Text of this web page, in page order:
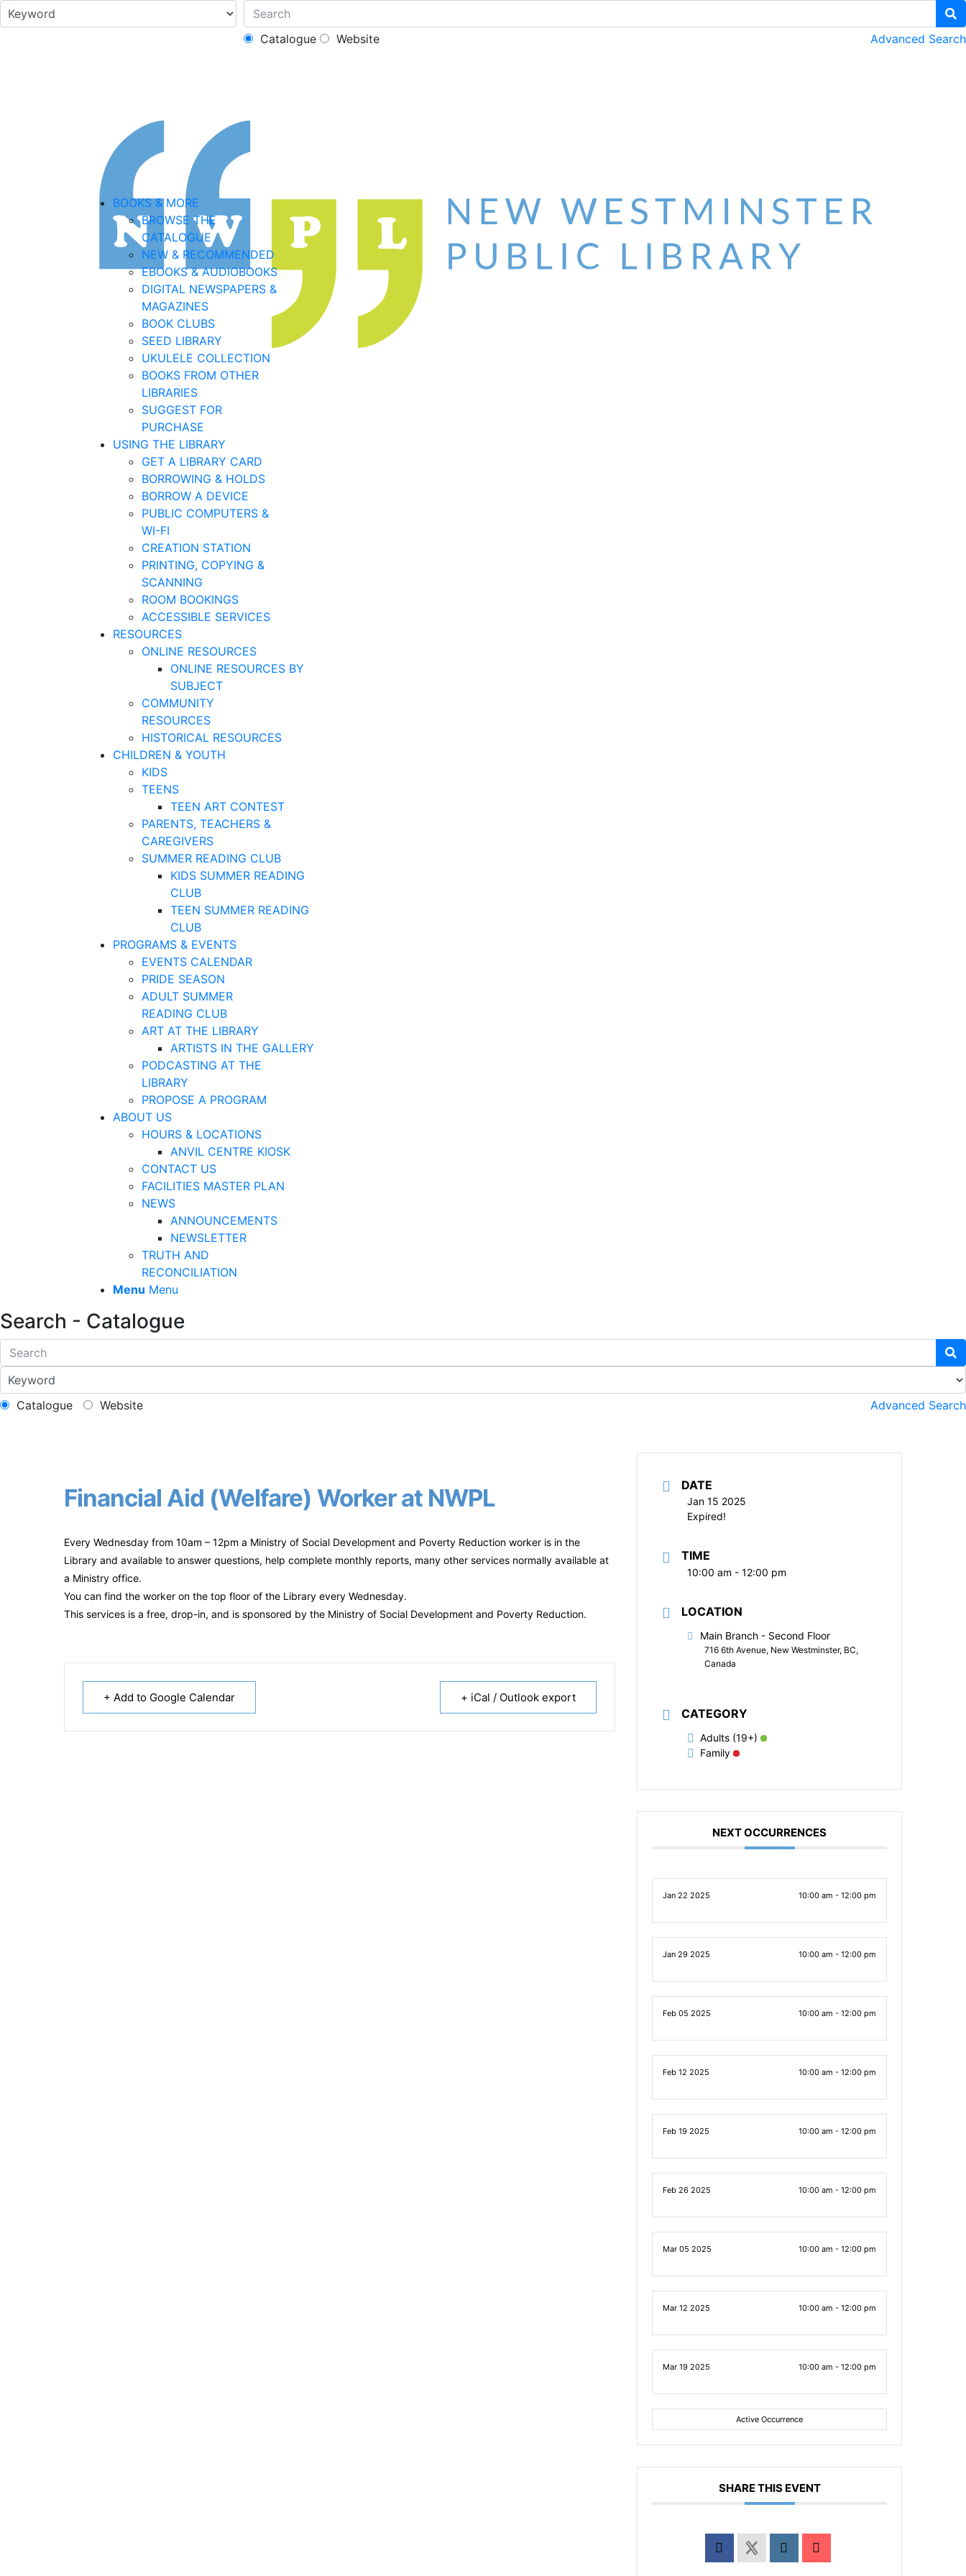
Catalogue Website Advanced Search
BOOKS & MORE
BROWSE THE
CATALOGUE
NEW & RECOMMENDED
EBOOKS & AUDIOBOOKS
DIGITAL NEWSPAPERS &
MAGAZINES
BOOK CLUBS
SEED LIBRARY
UKULELE COLLECTION
BOOKS FROM OTHER
LIBRARIES
SUGGEST FOR
PURCHASE
USING THE LIBRARY
GET A LIBRARY CARD
BORROWING & HOLDS
BORROW A DEVICE
PUBLIC COMPUTERS &
WI-FI
CREATION STATION
PRINTING, COPYING &
SCANNING
ROOM BOOKINGS
ACCESSIBLE SERVICES
RESOURCES
ONLINE RESOURCES
ONLINE RESOURCES BY
SUBJECT
COMMUNITY
RESOURCES
HISTORICAL RESOURCES
CHILDREN & YOUTH
KIDS
TEENS
TEEN ART CONTEST
PARENTS, TEACHERS &
CAREGIVERS
SUMMER READING CLUB
KIDS SUMMER READING
CLUB
TEEN SUMMER READING
CLUB
PROGRAMS & EVENTS
EVENTS CALENDAR
PRIDE SEASON
ADULT SUMMER
READING CLUB
ART AT THE LIBRARY
ARTISTS IN THE GALLERY
PODCASTING AT THE
LIBRARY
PROPOSE A PROGRAM
ABOUT US
HOURS & LOCATIONS
ANVIL CENTRE KIOSK
CONTACT US
FACILITIES MASTER PLAN
NEWS
ANNOUNCEMENTS
NEWSLETTER
TRUTH AND
RECONCILIATION
Menu Menu
Search - Catalogue
Catalogue Website Advanced Search
Financial Aid (Welfare) Worker at NWPL
Every Wednesday from 10am – 12pm a Ministry of Social Development and Poverty Reduction worker is in the
Library and available to answer questions, help complete monthly reports, many other services normally available at
a Ministry office.
You can find the worker on the top floor of the Library every Wednesday.
This services is a free, drop-in, and is sponsored by the Ministry of Social Development and Poverty Reduction.
+ Add to Google Calendar + iCal / Outlook export
DATE
Jan 15 2025
Expired!
TIME
10:00 am - 12:00 pm
LOCATION
Main Branch - Second Floor
716 6th Avenue, New Westminster, BC,
Canada
CATEGORY
Adults (19+)
Family
NEXT OCCURRENCES
Jan 22 2025 10:00 am - 12:00 pm
Jan 29 2025 10:00 am - 12:00 pm
Feb 05 2025 10:00 am - 12:00 pm
Feb 12 2025 10:00 am - 12:00 pm
Feb 19 2025 10:00 am - 12:00 pm
Feb 26 2025 10:00 am - 12:00 pm
Mar 05 2025 10:00 am - 12:00 pm
Mar 12 2025 10:00 am - 12:00 pm
Mar 19 2025 10:00 am - 12:00 pm
Active Occurrence
SHARE THIS EVENT